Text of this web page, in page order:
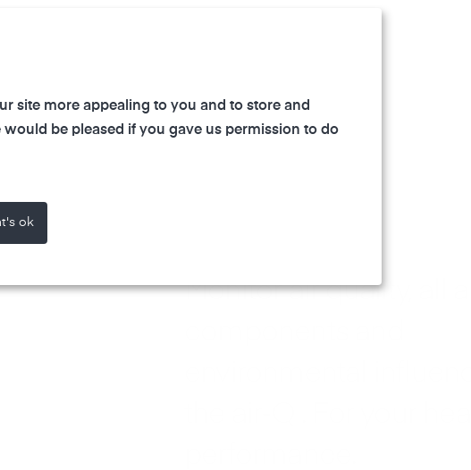
Monitor air quality, all air
site more appealing to you and to store and
would be pleased if you gave us permission to do
ok